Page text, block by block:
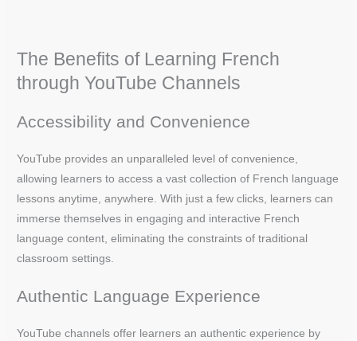
The Benefits of Learning French
through YouTube Channels
Accessibility and Convenience
YouTube provides an unparalleled level of convenience,
allowing learners to access a vast collection of French language
lessons anytime, anywhere. With just a few clicks, learners can
immerse themselves in engaging and interactive French
language content, eliminating the constraints of traditional
classroom settings.
Authentic Language Experience
YouTube channels offer learners an authentic experience by